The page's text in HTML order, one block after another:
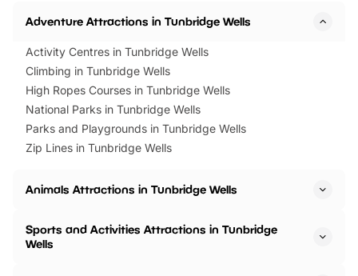
Adventure Attractions in Tunbridge Wells
Activity Centres in Tunbridge Wells
Climbing in Tunbridge Wells
High Ropes Courses in Tunbridge Wells
National Parks in Tunbridge Wells
Parks and Playgrounds in Tunbridge Wells
Zip Lines in Tunbridge Wells
Animals Attractions in Tunbridge Wells
Sports and Activities Attractions in Tunbridge
Wells